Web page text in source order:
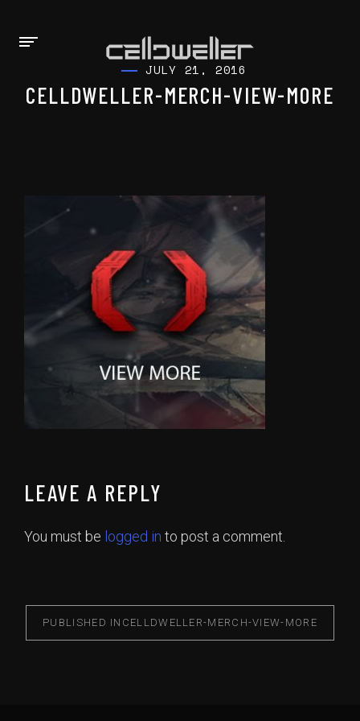
JULY 21, 2016
CELLDWELLER-MERCH-VIEW-MORE
LEAVE A REPLY
You must be logged in to post a comment.
PUBLISHED IN CELLDWELLER-MERCH-VIEW-MORE